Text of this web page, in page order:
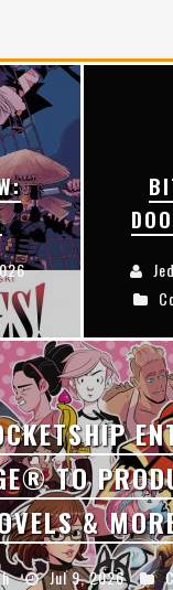
TO
&
Jul 9, 2026